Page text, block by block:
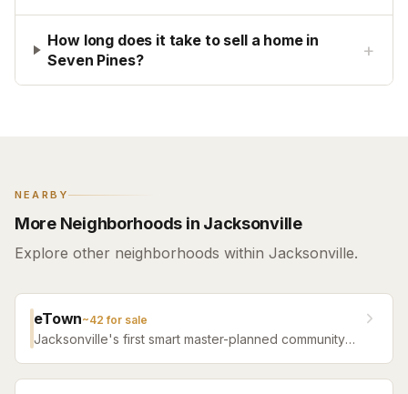
How long does it take to sell a home in
Seven Pines?
+
NEARBY
More Neighborhoods in Jacksonville
Explore other neighborhoods within Jacksonville.
eTown~42 for sale
Jacksonville's first smart master-planned community